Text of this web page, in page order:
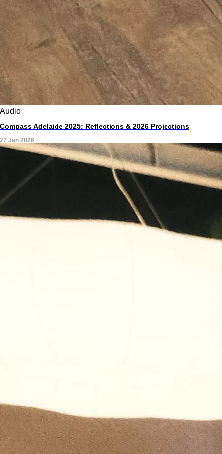
Audio
Compass Adelaide 2025: Reflections & 2026 Projections
27 Jan 2026